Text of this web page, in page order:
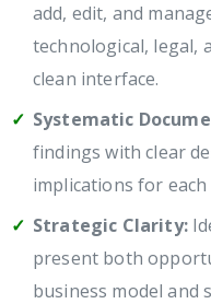
add, edit, and
technological, legal,
clean interface.
Systematic
findings with clear
implications for each
Strategic Clarity:
present both
business model and